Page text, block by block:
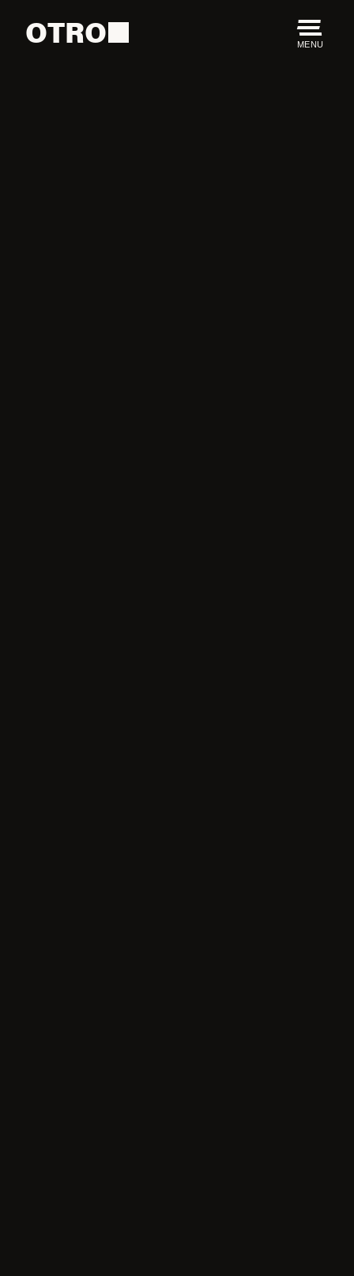
OTRO MENU